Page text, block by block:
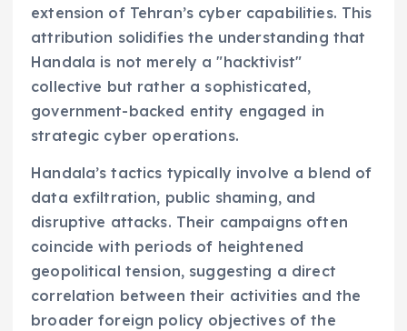
extension of Tehran’s cyber capabilities. This
attribution solidifies the understanding that
Handala is not merely a "hacktivist"
collective but rather a sophisticated,
government-backed entity engaged in
strategic cyber operations.
Handala’s tactics typically involve a blend of
data exfiltration, public shaming, and
disruptive attacks. Their campaigns often
coincide with periods of heightened
geopolitical tension, suggesting a direct
correlation between their activities and the
broader foreign policy objectives of the